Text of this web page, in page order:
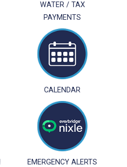
WATER / TAX
PAYMENTS
CALENDAR
EMERGENCY ALERTS